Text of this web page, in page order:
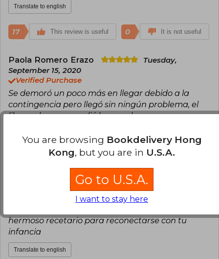
Translate to english
17 This review is useful 0 It is not useful
Paola Romero Erazo
Tuesday,
September 15, 2020
Verified Purchase
Se demoró un poco más en llegar debido a la
contingencia pero llegó sin ningún problema, el
libro es hermoso, valió la pena la espera
This review is useful
hermoso recetario para reconectarse con tu
infancia
Translate to english
You are browsing Bookdelivery Hong
Kong, but you are in U.S.A.
Go to U.S.A.
I want to stay here